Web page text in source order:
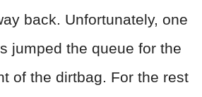
back. Unfortunately, one
jumped the queue for the
of the dirtbag. For the rest